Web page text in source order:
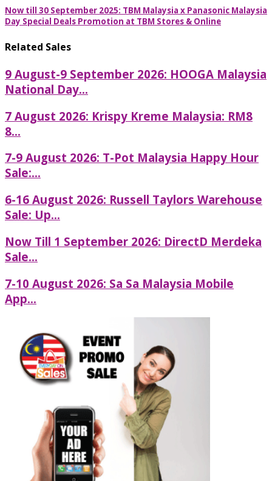
Now till 30 September 2025: TBM Malaysia x Panasonic Malaysia
Day Special Deals Promotion at TBM Stores & Online
Related Sales
9 August-9 September 2026: HOOGA Malaysia
National Day...
7 August 2026: Krispy Kreme Malaysia: RM8
8...
7-9 August 2026: T-Pot Malaysia Happy Hour
Sale:...
6-16 August 2026: Russell Taylors Warehouse
Sale: Up...
Now Till 1 September 2026: DirectD Merdeka
Sale...
7-10 August 2026: Sa Sa Malaysia Mobile
App...